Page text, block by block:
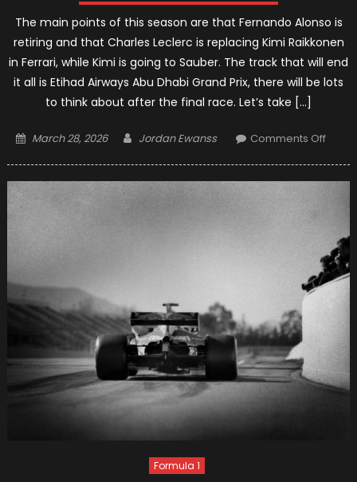
The main points of this season are that Fernando Alonso is
retiring and that Charles Leclerc is replacing Kimi Raikkonen
in Ferrari, while Kimi is going to Sauber. The track that will end
it all is Etihad Airways Abu Dhabi Grand Prix, there will be lots
to think about after the final race. Let’s take […]
Posted
March 28, 2026 Author
Jordan Ewanss Comments Offon
And
Bad
Of
The
2018
Formula 1